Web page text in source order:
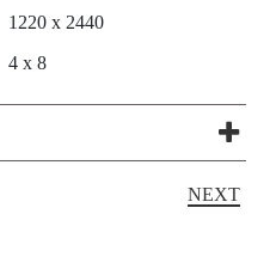
1220 x 2440
4 x 8
NEXT